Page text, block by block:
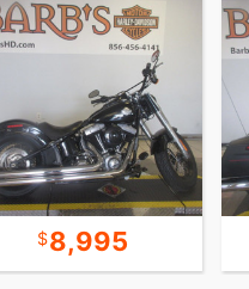
8,995